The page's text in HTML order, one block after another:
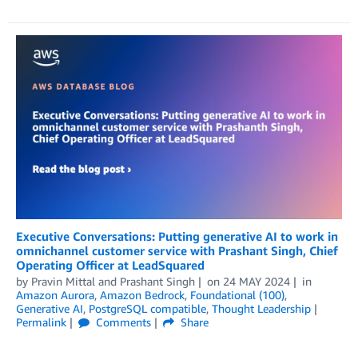
Executive Conversations: Putting generative AI to work in
omnichannel customer service with Prashant Singh, Chief
Operating Officer at LeadSquared
by Pravin Mittal and Prashant Singh on 24 MAY 2024
in
Amazon Aurora, Amazon Bedrock, Foundational (100),
Generative AI, PostgreSQL compatible, Thought Leadership
Permalink
Comments
Share